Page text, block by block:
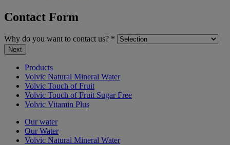
Contact Form
Why do you want to contact us? *
Next
Products
Volvic Natural Mineral Water
Volvic Touch of Fruit
Volvic Touch of Fruit Sugar Free
Volvic Vitamin Plus
Our water
Our Water
Volvic Natural Mineral Water